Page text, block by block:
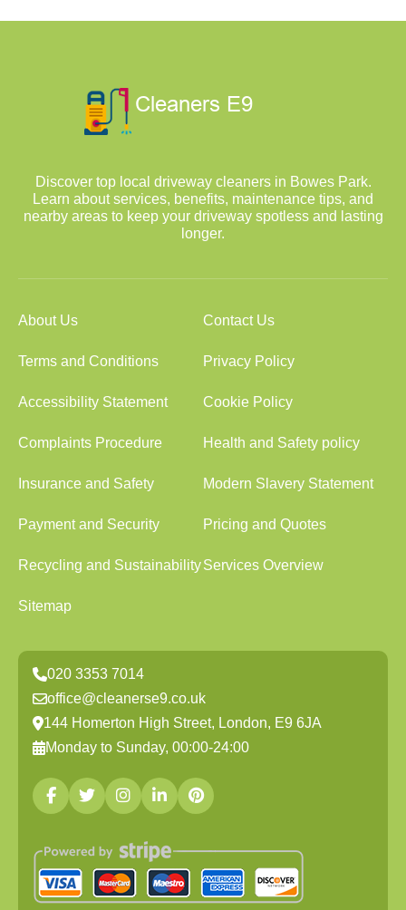
Discover top local driveway cleaners in Bowes Park.
Learn about services, benefits, maintenance tips, and
nearby areas to keep your driveway spotless and lasting
longer.
About Us Contact Us
Terms and Conditions Privacy Policy
Accessibility Statement Cookie Policy
Complaints Procedure Health and Safety policy
Insurance and Safety Modern Slavery Statement
Payment and Security Pricing and Quotes
Recycling and SustainabilityServices Overview
Sitemap
020 3353 7014
office@cleanerse9.co.uk
144 Homerton High Street, London, E9 6JA
Monday to Sunday, 00:00-24:00